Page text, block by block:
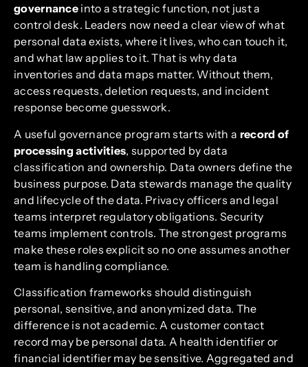
governance into a strategic function, not just a
control desk. Leaders now need a clear view of what
personal data exists, where it lives, who can touch it,
and what law applies to it. That is why data
inventories and data maps matter. Without them,
access requests, deletion requests, and incident
response become guesswork.
A useful governance program starts with a record of
processing activities, supported by data
classification and ownership. Data owners define the
business purpose. Data stewards manage the quality
and lifecycle of the data. Privacy officers and legal
teams interpret regulatory obligations. Security
teams implement controls. The strongest programs
make these roles explicit so no one assumes another
team is handling compliance.
Classification frameworks should distinguish
personal, sensitive, and anonymized data. The
difference is not academic. A customer contact
record may be personal data. A health identifier or
financial identifier may be sensitive. Aggregated and